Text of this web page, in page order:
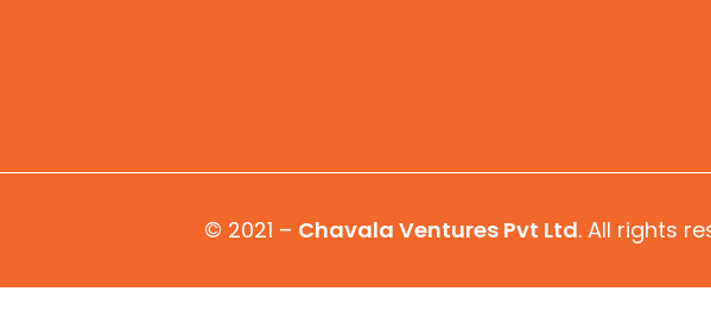
© 2021 – Chavala Ventures Pvt Ltd. All rights